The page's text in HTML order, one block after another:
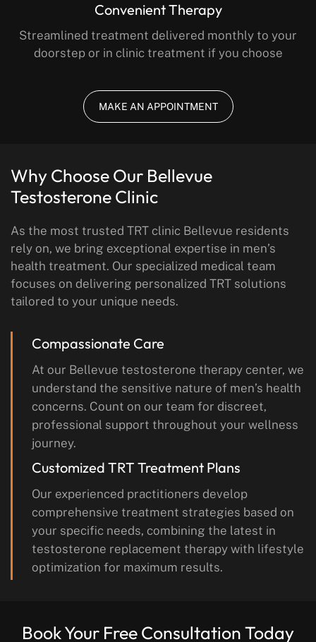
Convenient Therapy
Streamlined treatment delivered monthly to your
doorstep or in clinic treatment if you choose
MAKE AN APPOINTMENT
Why Choose Our Bellevue
Testosterone Clinic
As the most trusted TRT clinic Bellevue residents
rely on, we bring exceptional expertise in men’s
health treatment. Our specialized medical team
focuses on delivering personalized TRT solutions
tailored to your unique needs.
Compassionate Care
At our Bellevue testosterone therapy center, we
understand the sensitive nature of men’s health
concerns. Count on our team for discreet,
professional support throughout your wellness
journey.
Customized TRT Treatment Plans
Our experienced practitioners develop
comprehensive treatment strategies based on
your specific needs, combining the latest in
testosterone replacement therapy with lifestyle
optimization for maximum results.
Book Your Free Consultation Today